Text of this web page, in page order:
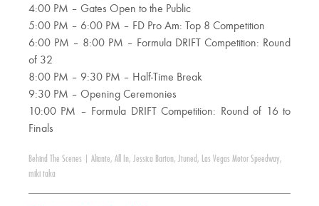
4:00 PM – Gates Open to the Public
5:00 PM – 6:00 PM – FD Pro Am: Top 8 Competition
6:00 PM – 8:00 PM – Formula DRIFT Competition: Round
of 32
8:00 PM – 9:30 PM – Half-Time Break
9:30 PM – Opening Ceremonies
10:00 PM – Formula DRIFT Competition: Round of 16 to
Finals
Behind The Scenes Aliante, All In, Jessica Barton, Jtuned , Las Vegas Motor Speedway,
miki taka